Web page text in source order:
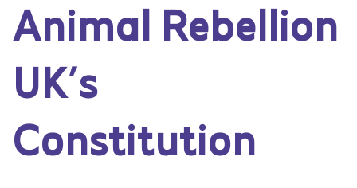
Animal Rebellion
UK’s
Constitution